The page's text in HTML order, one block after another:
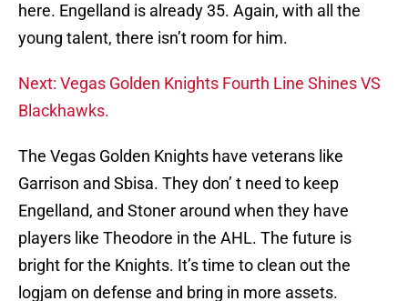
here. Engelland is already 35. Again, with all the
young talent, there isn’t room for him.
Next: Vegas Golden Knights Fourth Line Shines VS
Blackhawks.
The Vegas Golden Knights have veterans like
Garrison and Sbisa. They don’ t need to keep
Engelland, and Stoner around when they have
players like Theodore in the AHL. The future is
bright for the Knights. It’s time to clean out the
logjam on defense and bring in more assets.